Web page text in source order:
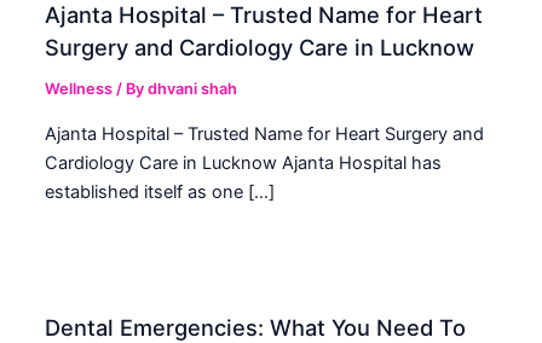
Ajanta Hospital – Trusted Name for Heart
Surgery and Cardiology Care in Lucknow
Wellness / Bydhvani shah
Ajanta Hospital – Trusted Name for Heart Surgery and
Cardiology Care in Lucknow Ajanta Hospital has
established itself as one […]
Dental Emergencies: What You Need To